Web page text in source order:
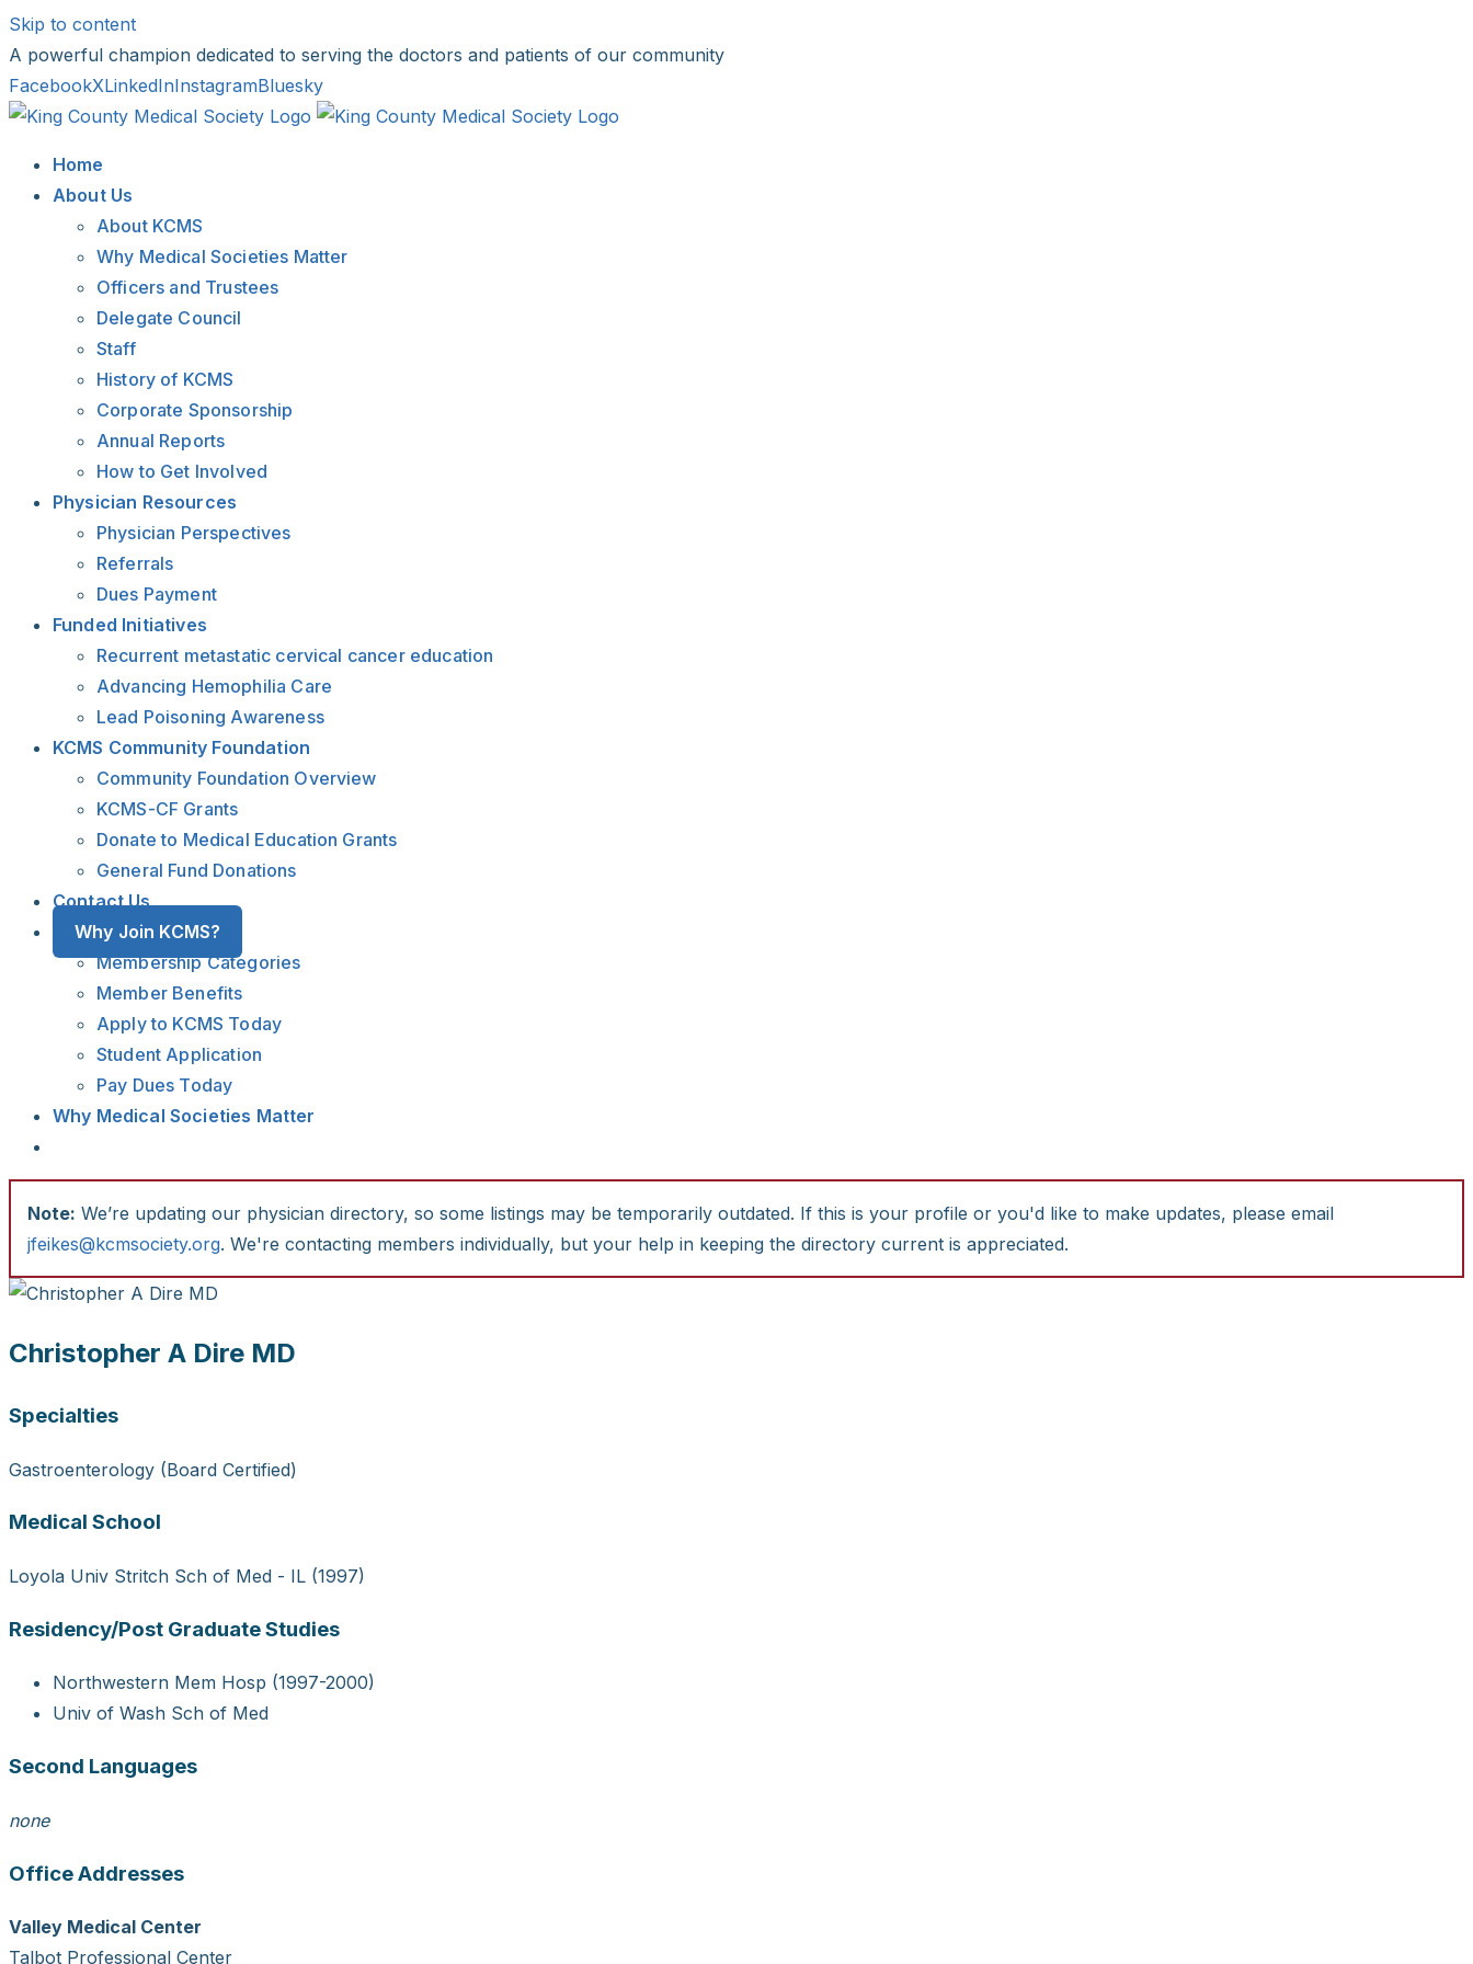
Skip to content
A powerful champion dedicated to serving the doctors and patients of our community
FacebookXLinkedInInstagramBluesky
Home
About Us
About KCMS
Why Medical Societies Matter
Officers and Trustees
Delegate Council
Staff
History of KCMS
Corporate Sponsorship
Annual Reports
How to Get Involved
Physician Resources
Physician Perspectives
Referrals
Dues Payment
Funded Initiatives
Recurrent metastatic cervical cancer education
Advancing Hemophilia Care
Lead Poisoning Awareness
KCMS Community Foundation
Community Foundation Overview
KCMS-CF Grants
Donate to Medical Education Grants
General Fund Donations
Contact Us
Why Join KCMS?
Membership Categories
Member Benefits
Apply to KCMS Today
Student Application
Pay Dues Today
Why Medical Societies Matter
Note: We’re updating our physician directory, so some listings may be temporarily outdated. If this is your profile or you'd like to make updates, please email
jfeikes@kcmsociety.org. We're contacting members individually, but your help in keeping the directory current is appreciated.
Christopher A Dire MD
Specialties
Gastroenterology (Board Certified)
Medical School
Loyola Univ Stritch Sch of Med - IL (1997)
Residency/Post Graduate Studies
Northwestern Mem Hosp (1997-2000)
Univ of Wash Sch of Med
Second Languages
none
Office Addresses
Valley Medical Center
Talbot Professional Center